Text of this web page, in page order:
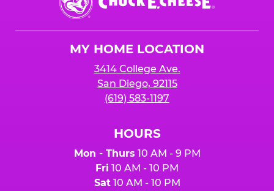
E.
Cheese
MY HOME LOCATION
3414 College Ave.
San Diego, 92115
(619) 583-1197
HOURS
Mon - Thurs 10 AM - 9 PM
Fri 10 AM - 10 PM
Sat10 AM - 10 PM